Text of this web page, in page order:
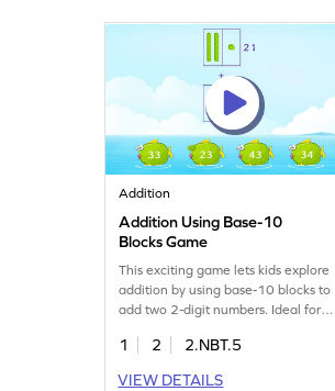
Addition
Addition Using Base-10
Blocks Game
This exciting game lets kids explore
addition by using base-10 blocks to
add two 2-digit numbers. Ideal for
skills and builds confidence in adding
1 2
2.NBT.5
VIEW DETAILS